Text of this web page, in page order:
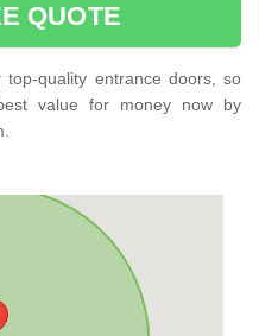
QUOTE
quality entrance doors, so
value for money now by